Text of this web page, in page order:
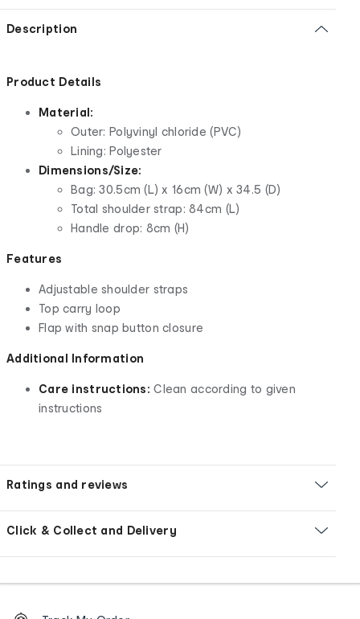
Description
Product Details
Material:
Outer: Polyvinyl chloride (PVC)
Lining: Polyester
Dimensions/Size:
Bag: 30.5cm (L) x 16cm (W) x 34.5 (D)
Total shoulder strap: 84cm (L)
Handle drop: 8cm (H)
Features
Adjustable shoulder straps
Top carry loop
Flap with snap button closure
Additional Information
Care instructions: Clean according to given
instructions
Ratings and reviews
Click & Collect and Delivery
Order